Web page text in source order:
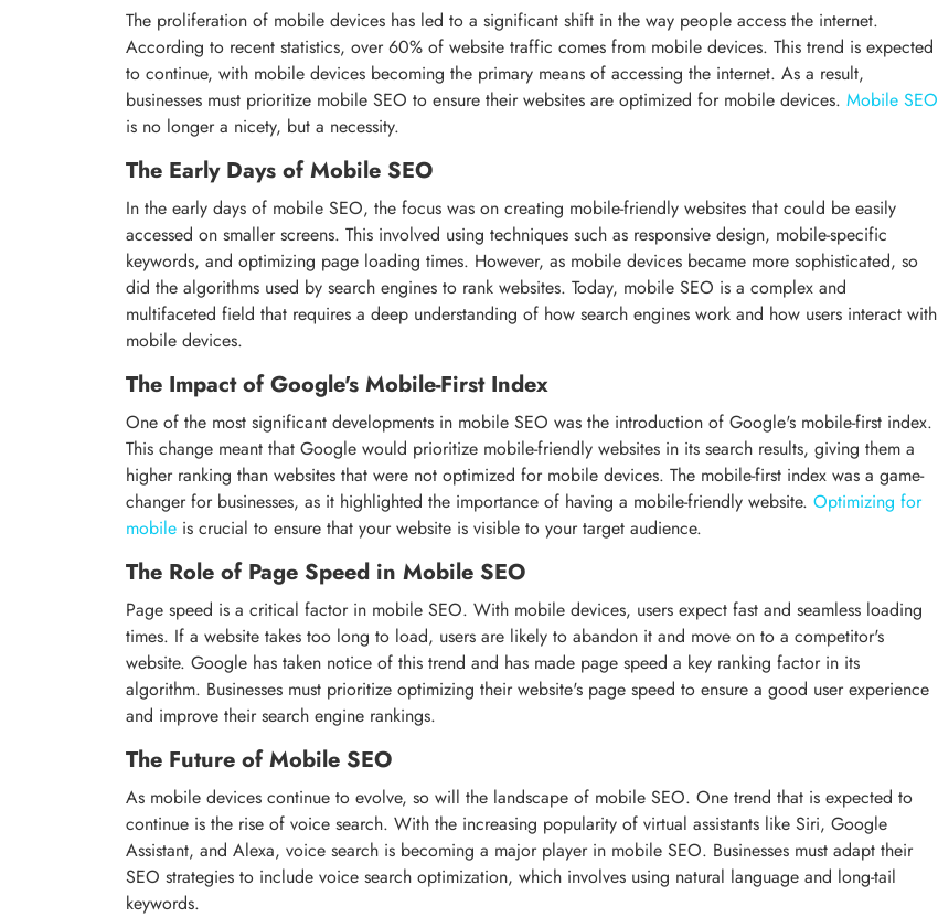
The proliferation of mobile devices has led to a significant shift in the way people access the internet.
According to recent statistics, over 60% of website traffic comes from mobile devices. This trend is expected
to continue, with mobile devices becoming the primary means of accessing the internet. As a result,
businesses must prioritize mobile SEO to ensure their websites are optimized for mobile devices. Mobile SEO
is no longer a nicety, but a necessity.
The Early Days of Mobile SEO
In the early days of mobile SEO, the focus was on creating mobile-friendly websites that could be easily
accessed on smaller screens. This involved using techniques such as responsive design, mobile-specific
keywords, and optimizing page loading times. However, as mobile devices became more sophisticated, so
did the algorithms used by search engines to rank websites. Today, mobile SEO is a complex and
multifaceted field that requires a deep understanding of how search engines work and how users interact with
mobile devices.
The Impact of Google's Mobile-First Index
One of the most significant developments in mobile SEO was the introduction of Google's mobile-first index.
This change meant that Google would prioritize mobile-friendly websites in its search results, giving them a
higher ranking than websites that were not optimized for mobile devices. The mobile-first index was a game-
changer for businesses, as it highlighted the importance of having a mobile-friendly website. Optimizing for
mobile is crucial to ensure that your website is visible to your target audience.
The Role of Page Speed in Mobile SEO
Page speed is a critical factor in mobile SEO. With mobile devices, users expect fast and seamless loading
times. If a website takes too long to load, users are likely to abandon it and move on to a competitor's
website. Google has taken notice of this trend and has made page speed a key ranking factor in its
algorithm. Businesses must prioritize optimizing their website's page speed to ensure a good user experience
and improve their search engine rankings.
The Future of Mobile SEO
As mobile devices continue to evolve, so will the landscape of mobile SEO. One trend that is expected to
continue is the rise of voice search. With the increasing popularity of virtual assistants like Siri, Google
Assistant, and Alexa, voice search is becoming a major player in mobile SEO. Businesses must adapt their
SEO strategies to include voice search optimization, which involves using natural language and long-tail
keywords.